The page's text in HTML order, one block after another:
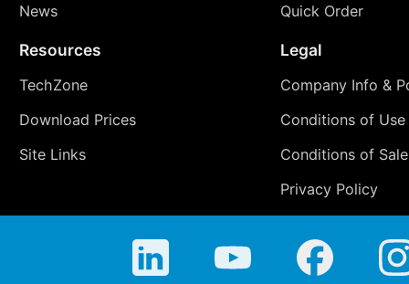
News
Quick Order
Resources
TechZone
Download Prices
Site Links
Legal
Company Info &
Conditions of Use
Conditions of Sale
Privacy Policy